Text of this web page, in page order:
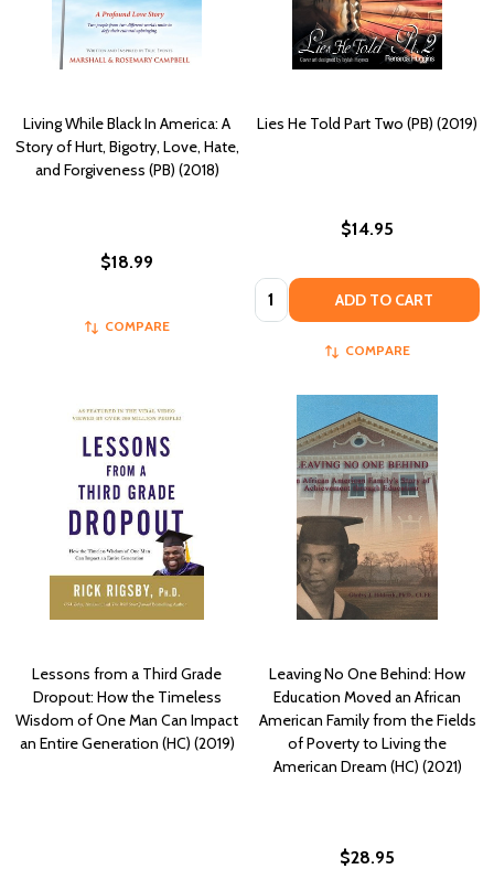
Living While Black In America: A
Story of Hurt, Bigotry, Love, Hate,
and Forgiveness (PB) (2018)
$18.99
COMPARE
Lies He Told Part Two (PB) (2019)
$14.95
Quantity: ADD TO CART
COMPARE
Lessons from a Third Grade
Dropout: How the Timeless
Wisdom of One Man Can Impact
an Entire Generation (HC) (2019)
Leaving No One Behind: How
Education Moved an African
American Family from the Fields
of Poverty to Living the
American Dream (HC) (2021)
$28.95